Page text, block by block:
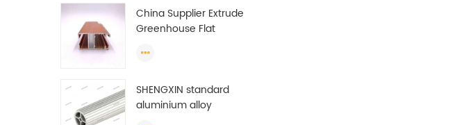
China Supplier Extrude
Greenhouse Flat
Profile
SHENGXIN standard
aluminium alloy